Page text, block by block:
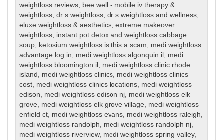
Loss
weightloss reviews, bee well - mobile iv therapy &
weightloss,dr s weightloss,dr s weightloss and wellness,
eluxe weightloss & aesthetics,extreme makeover
weightloss, instant pot detox and weightloss cabbage
soup, ketosium weightloss is this a scam, medi weightloss
advantage log in, medi weightloss algonquin il , medi
weightloss bloomington il , medi weightloss clinic rhode
island , medi weightloss clinics, medi weightloss clinics
cost, medi weightloss clinics locations, medi weightloss
edison, medi weightloss edison nj, medi weightloss elk
grove, medi weightloss elk grove village, medi weightloss
enfield ct, medi weightloss evans, medi weightloss raleigh,
medi weightloss randolph, medi weightloss randolph nj,
medi weightloss riverview, medi weightloss spring valley,